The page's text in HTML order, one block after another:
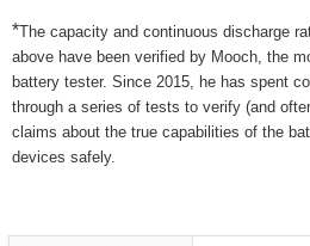
*The capacity and continuous discharge
above have been verified by Mooch, the
battery tester. Since 2015, he has spent
through a series of tests to verify (and
claims about the true capabilities of the
devices safely.